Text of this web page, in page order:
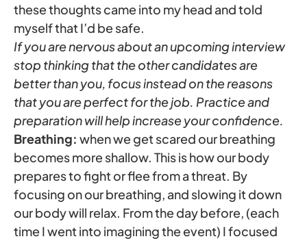
these thoughts came into my head and told
myself that I’d be safe.
If you are nervous about an upcoming interview
stop thinking that the other candidates are
better than you, focus instead on the reasons
that you are perfect for the job. Practice and
preparation will help increase your confidence.
Breathing: when we get scared our breathing
becomes more shallow. This is how our body
prepares to fight or flee from a threat. By
focusing on our breathing, and slowing it down
our body will relax. From the day before, (each
time I went into imagining the event) I focused